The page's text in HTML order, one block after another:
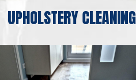
UPHOLSTERY CLEANING